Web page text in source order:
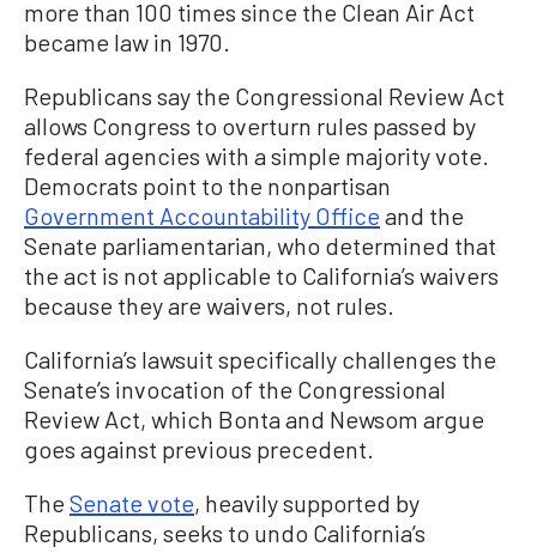
more than 100 times since the Clean Air Act
became law in 1970.
Republicans say the Congressional Review Act
allows Congress to overturn rules passed by
federal agencies with a simple majority vote.
Democrats point to the nonpartisan
Government Accountability Office and the
Senate parliamentarian, who determined that
the act is not applicable to California’s waivers
because they are waivers, not rules.
California’s lawsuit specifically challenges the
Senate’s invocation of the Congressional
Review Act, which Bonta and Newsom argue
goes against previous precedent.
The Senate vote, heavily supported by
Republicans, seeks to undo California’s